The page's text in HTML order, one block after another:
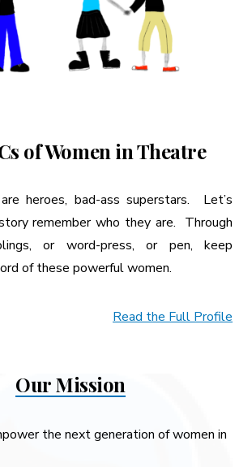
of Women in Theatre
heroes, bad-ass superstars. Let’s
remember who they are. Through
or word-press, or pen, keep
of these powerful women.
Read the Full Profile
Our Mission
the next generation of women in